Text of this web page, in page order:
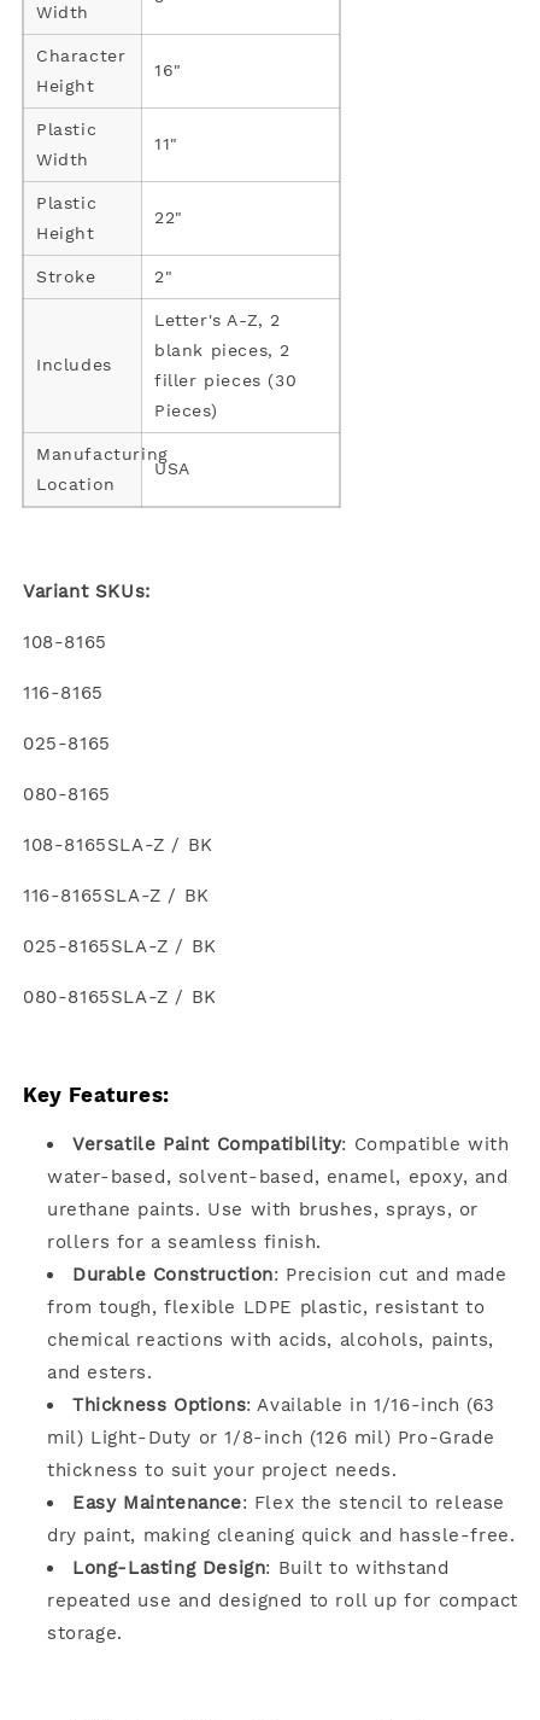
Width
Character
Height
16"
Plastic
Width
11"
Plastic
Height
22"
Stroke 2"
Includes
Letter's A-Z, 2
blank pieces, 2
filler pieces (30
Pieces)
Manufacturing
Location
USA
Variant SKUs:
108-8165
116-8165
025-8165
080-8165
108-8165SLA-Z / BK
116-8165SLA-Z / BK
025-8165SLA-Z / BK
080-8165SLA-Z / BK
Key Features:
Versatile Paint Compatibility: Compatible with
water-based, solvent-based, enamel, epoxy, and
urethane paints. Use with brushes, sprays, or
rollers for a seamless finish.
Durable Construction: Precision cut and made
from tough, flexible LDPE plastic, resistant to
chemical reactions with acids, alcohols, paints,
and esters.
Thickness Options: Available in 1/16-inch (63
mil) Light-Duty or 1/8-inch (126 mil) Pro-Grade
thickness to suit your project needs.
Easy Maintenance: Flex the stencil to release
dry paint, making cleaning quick and hassle-free.
Long-Lasting Design: Built to withstand
repeated use and designed to roll up for compact
storage.